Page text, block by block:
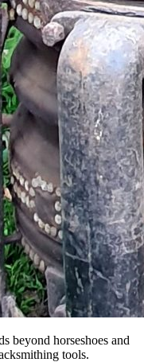
beyond horseshoes and
tools.